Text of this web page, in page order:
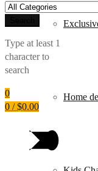
Home
for:
Type at least 1
character to
search
0
0 / $0.00